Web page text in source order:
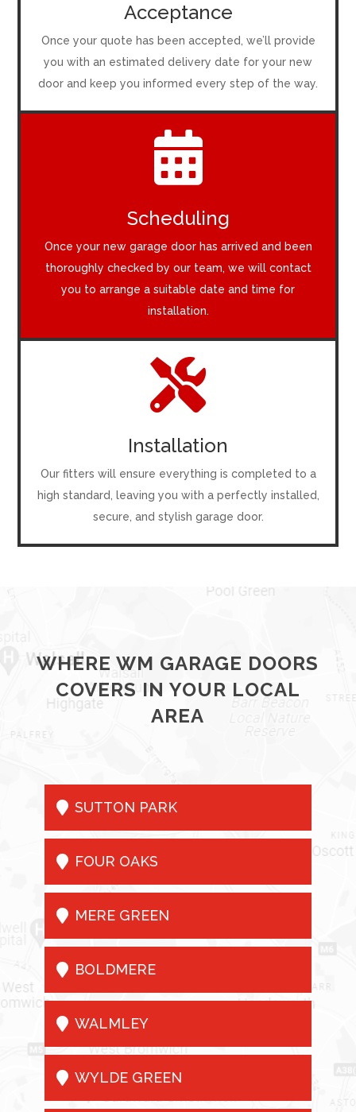
Acceptance
Once your quote has been accepted, we’ll provide
you with an estimated delivery date for your new
door and keep you informed every step of the way.

Scheduling
Once your new garage door has arrived and been
thoroughly checked by our team, we will contact
you to arrange a suitable date and time for
installation.

Installation
Our fitters will ensure everything is completed to a
high standard, leaving you with a perfectly installed,
secure, and stylish garage door.
WHERE WM GARAGE DOORS
COVERS IN YOUR LOCAL
AREA
 SUTTON PARK
 FOUR OAKS
 MERE GREEN
 BOLDMERE
 WALMLEY
 WYLDE GREEN